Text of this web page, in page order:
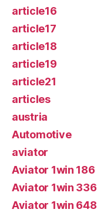
article16
article17
article18
article19
article21
articles
austria
Automotive
aviator
Aviator 1win 186
Aviator 1win 336
Aviator 1win 648